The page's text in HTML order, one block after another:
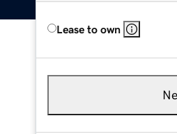
Lease to own